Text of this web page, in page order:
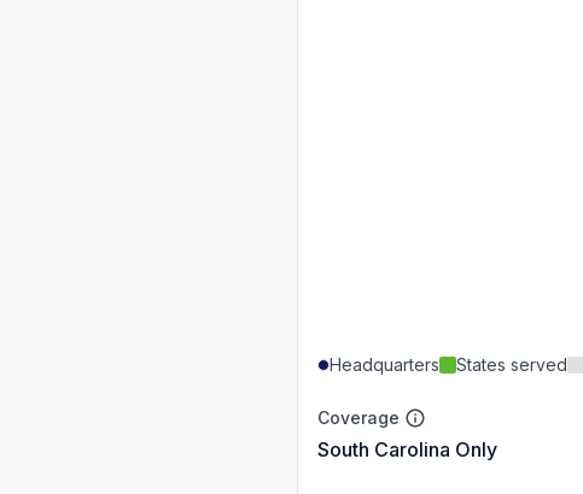
Headquarters States served
Coverage
South Carolina Only